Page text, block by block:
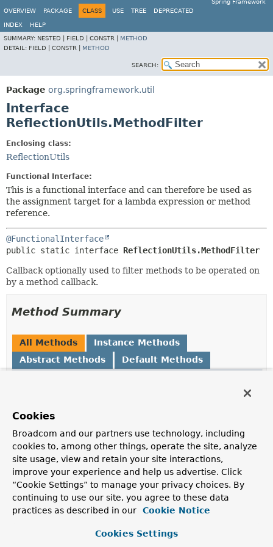
Spring Framework
OVERVIEW
PACKAGE CLASS USE TREE DEPRECATED
INDEX
HELP
SUMMARY: NESTED | FIELD | CONSTR | METHOD
DETAIL: FIELD | CONSTR | METHOD
SEARCH:
Package org.springframework.util
Interface
ReflectionUtils.MethodFilter
Enclosing class:
ReflectionUtils
Functional Interface:
This is a functional interface and can therefore be used as
the assignment target for a lambda expression or method
reference.
@FunctionalInterface
public static interface ReflectionUtils.MethodFilter
Callback optionally used to filter methods to be operated on
by a method callback.
Method Summary
All Methods
Instance Methods
Abstract Methods
Default Methods
default
Create a composite filter based on this filterand
the
provided filter.
boolean matches( Method method)
Determine whether the given method matches.
Method Details
Cookies
Broadcom and our partners use technology, including
cookies to, among other things, operate the site, analyze
site usage, view and retain your site interactions,
improve your experience and help us advertise. Click
“Cookie Settings” to manage your privacy choices. By
continuing to use our site, you agree to these data
practices as described in our
Cookie Notice
Cookies Settings